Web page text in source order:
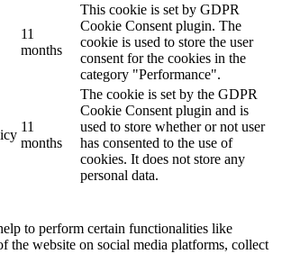
11
months
This cookie is set by GDPR
Cookie Consent plugin. The
cookie is used to store the user
consent for the cookies in the
category "Performance".
11
months
The cookie is set by the GDPR
Cookie Consent plugin and is
used to store whether or not user
has consented to the use of
cookies. It does not store any
personal data.
to perform certain functionalities like
the website on social media platforms, collect